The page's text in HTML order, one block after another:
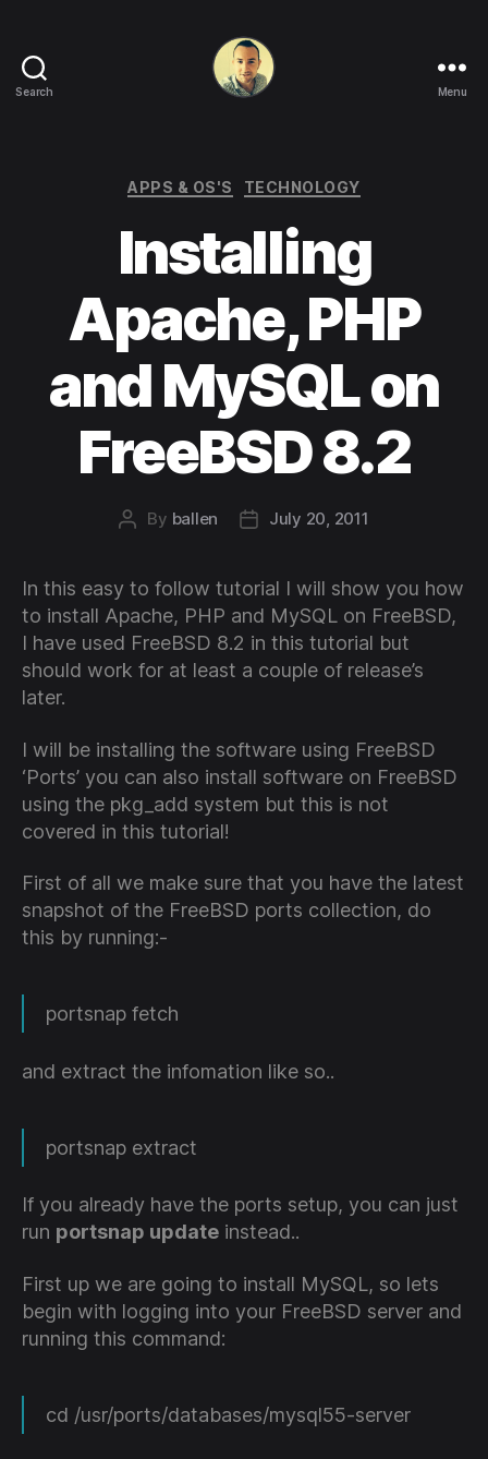
Search
OSs
code!
Menu
Categories
APPS & OS'S TECHNOLOGY
Installing
Apache, PHP
and MySQL on
FreeBSD 8.2
Post
By ballen
PostJuly 20, 2011
In this easy to follow tutorial I will show you how
to install Apache, PHP and MySQL on FreeBSD,
I have used FreeBSD 8.2 in this tutorial but
should work for at least a couple of release’s
later.
I will be installing the software using FreeBSD
‘Ports’ you can also install software on FreeBSD
using the pkg_add system but this is not
covered in this tutorial!
First of all we make sure that you have the latest
snapshot of the FreeBSD ports collection, do
this by running:-
portsnap fetch
and extract the infomation like so..
portsnap extract
If you already have the ports setup, you can just
run portsnap update instead..
First up we are going to install MySQL, so lets
begin with logging into your FreeBSD server and
running this command:
cd /usr/ports/databases/mysql55-server